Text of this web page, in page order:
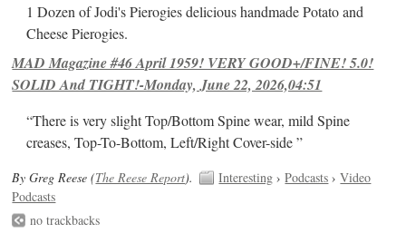
1 Dozen of Jodi's Pierogies delicious handmade Potato and
Cheese Pierogies.
MAD Magazine #46 April 1959! VERY GOOD+/FINE! 5.0!
SOLID And TIGHT!-Monday, June 22, 2026,04:51
“There is very slight Top/Bottom Spine wear, mild Spine
creases, Top-To-Bottom, Left/Right Cover-side ”
By Greg Reese (The Reese Report). Interesting ›Podcasts ›Video
Podcasts
no trackbacks